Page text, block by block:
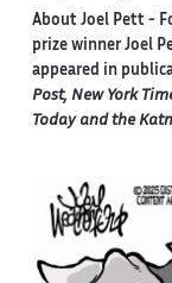
About Joel Pett -
prize winner Joel
appeared in
Post, New York
Today and the